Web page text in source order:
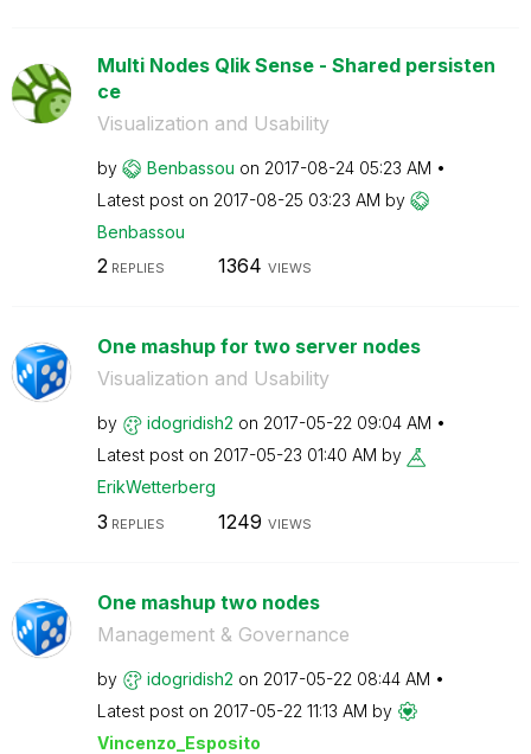
Multi Nodes Qlik Sense - Shared persisten
ce
Visualization and Usability
by Benbassou on ‎2017-08-24 05:23 AM
Latest post on ‎2017-08-25 03:23 AM by
Benbassou
2REPLIES 1364 VIEWS
One mashup for two server nodes
Visualization and Usability
by idogridish2 on ‎2017-05-22 09:04 AM
Latest post on ‎2017-05-23 01:40 AM by
ErikWetterberg
3 REPLIES 1249 VIEWS
One mashup two nodes
Management & Governance
by idogridish2 on ‎2017-05-22 08:44 AM
Latest post on ‎2017-05-22 11:13 AM by
Vincenzo_Esposito